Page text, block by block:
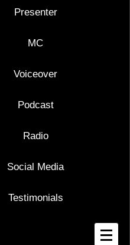
Presenter
MC
Voiceover
Podcast
Radio
Social Media
Testimonials